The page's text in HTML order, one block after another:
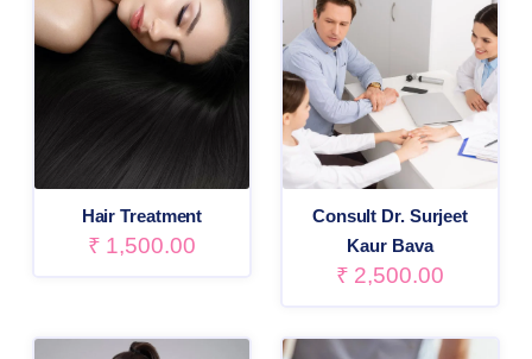
Hair Treatment
₹ 1,500.00
Consult Dr. Surjeet
Kaur Bava
₹ 2,500.00